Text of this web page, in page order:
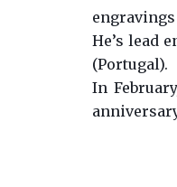
He’s lead
(Portugal).
In